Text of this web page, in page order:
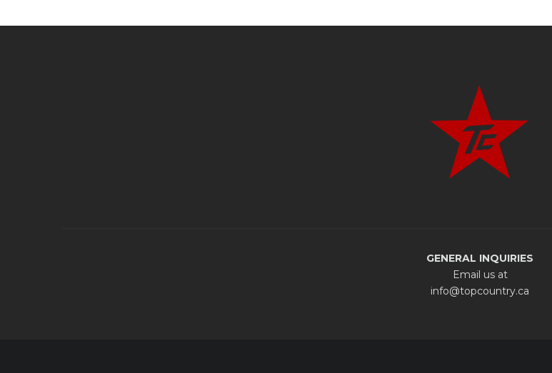
GENERAL INQUIRIES
Email us at
info@topcountry.ca